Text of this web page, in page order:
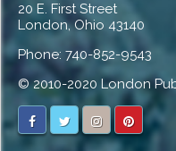
20 E. First Street
London, Ohio 43140
Phone: 740-852-9543
© 2010-2020 London